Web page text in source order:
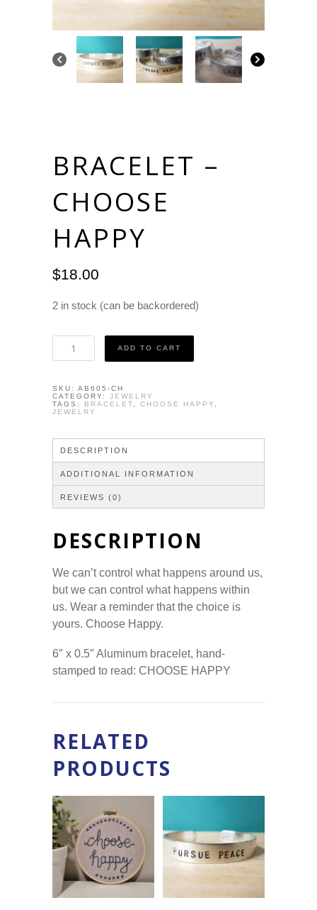
BRACELET –
CHOOSE
HAPPY
$18.00
2 in stock (can be backordered)
quantity
ADD TO CART
SKU: AB605-CH
CATEGORY: JEWELRY
TAGS:
BRACELET, CHOOSE HAPPY ,
JEWELRY
DESCRIPTION
ADDITIONAL INFORMATION
REVIEWS (0)
DESCRIPTION
We can’t control what happens around us,
but we can control what happens within
us. Wear a reminder that the choice is
yours. Choose Happy.
6″ x 0.5″ Aluminum bracelet, hand-
stamped to read: CHOOSE HAPPY
RELATED
PRODUCTS